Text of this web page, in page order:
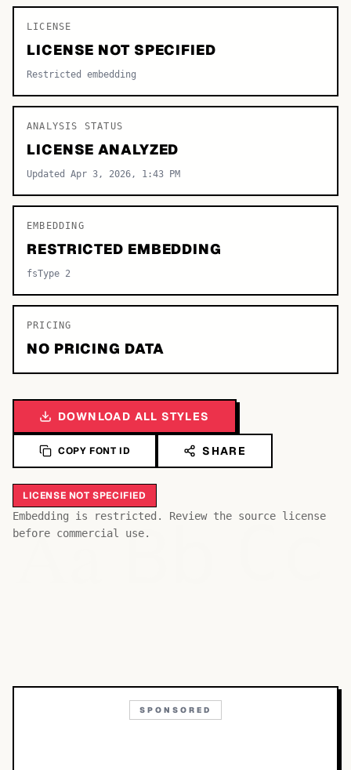
Sans-serif
Decorative
LICENSE
LICENSE NOT SPECIFIED
Restricted embedding
ANALYSIS STATUS
LICENSE ANALYZED
Updated Apr 3, 2026, 1:43 PM
EMBEDDING
RESTRICTED EMBEDDING
fsType 2
PRICING
NO PRICING DATA
DOWNLOAD ALL STYLES
COPY FONT ID SHARE
LICENSE NOT SPECIFIED
Embedding is restricted. Review the source license
before commercial use.
AaBb
SPONSORED